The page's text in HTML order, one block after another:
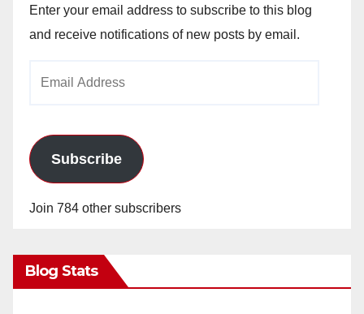
Enter your email address to subscribe to this blog
and receive notifications of new posts by email.
Subscribe
Join 784 other subscribers
Blog Stats